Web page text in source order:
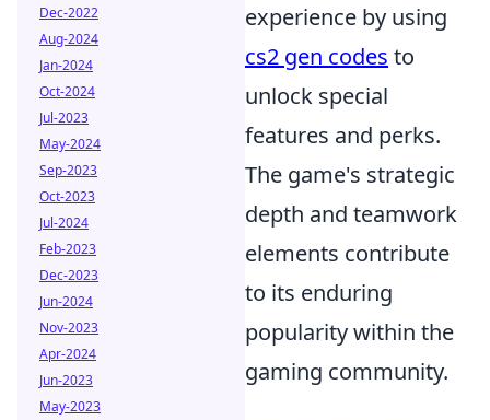
experience by using
cs2 gen codes to
unlock special
features and perks.
The game's strategic
depth and teamwork
elements contribute
to its enduring
popularity within the
gaming community.
Dec-2022
Aug-2024
Jan-2024
Oct-2024
Jul-2023
May-2024
Sep-2023
Oct-2023
Jul-2024
Feb-2023
Dec-2023
Jun-2024
Nov-2023
Apr-2024
Jun-2023
May-2023